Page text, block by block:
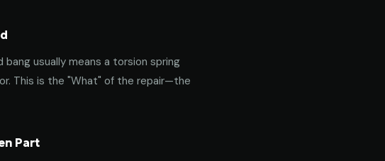
usually means a torsion spring
This is the "What" of the repair—the
Part